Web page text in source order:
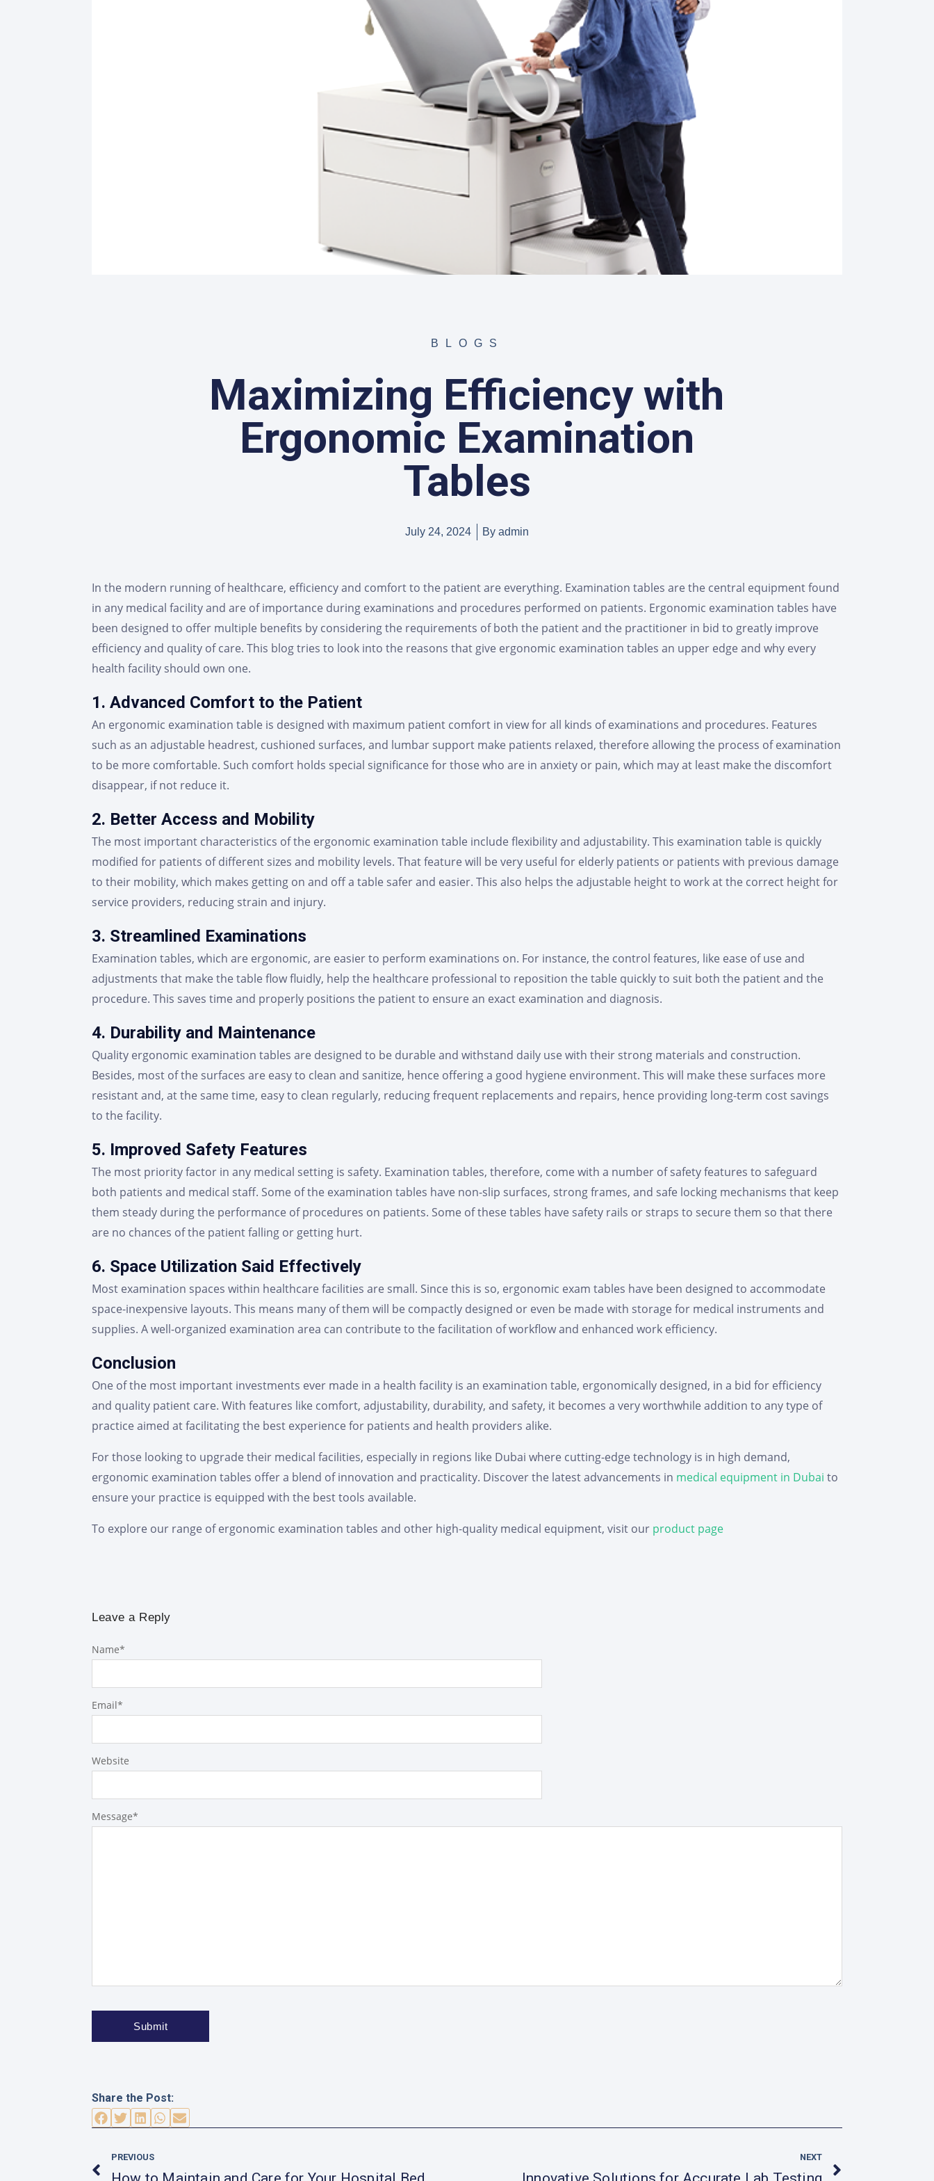
BLOGS
Maximizing Efficiency with
Ergonomic Examination
Tables
July 24, 2024 By admin
In the modern running of healthcare, efficiency and comfort to the patient are everything. Examination tables are the central equipment found
in any medical facility and are of importance during examinations and procedures performed on patients. Ergonomic examination tables have
been designed to offer multiple benefits by considering the requirements of both the patient and the practitioner in bid to greatly improve
efficiency and quality of care. This blog tries to look into the reasons that give ergonomic examination tables an upper edge and why every
health facility should own one.
1. Advanced Comfort to the Patient
An ergonomic examination table is designed with maximum patient comfort in view for all kinds of examinations and procedures. Features
such as an adjustable headrest, cushioned surfaces, and lumbar support make patients relaxed, therefore allowing the process of examination
to be more comfortable. Such comfort holds special significance for those who are in anxiety or pain, which may at least make the discomfort
disappear, if not reduce it.
2. Better Access and Mobility
The most important characteristics of the ergonomic examination table include flexibility and adjustability. This examination table is quickly
modified for patients of different sizes and mobility levels. That feature will be very useful for elderly patients or patients with previous damage
to their mobility, which makes getting on and off a table safer and easier. This also helps the adjustable height to work at the correct height for
service providers, reducing strain and injury.
3. Streamlined Examinations
Examination tables, which are ergonomic, are easier to perform examinations on. For instance, the control features, like ease of use and
adjustments that make the table flow fluidly, help the healthcare professional to reposition the table quickly to suit both the patient and the
procedure. This saves time and properly positions the patient to ensure an exact examination and diagnosis.
4. Durability and Maintenance
Quality ergonomic examination tables are designed to be durable and withstand daily use with their strong materials and construction.
Besides, most of the surfaces are easy to clean and sanitize, hence offering a good hygiene environment. This will make these surfaces more
resistant and, at the same time, easy to clean regularly, reducing frequent replacements and repairs, hence providing long-term cost savings
to the facility.
5. Improved Safety Features
The most priority factor in any medical setting is safety. Examination tables, therefore, come with a number of safety features to safeguard
both patients and medical staff. Some of the examination tables have non-slip surfaces, strong frames, and safe locking mechanisms that keep
them steady during the performance of procedures on patients. Some of these tables have safety rails or straps to secure them so that there
are no chances of the patient falling or getting hurt.
6. Space Utilization Said Effectively
Most examination spaces within healthcare facilities are small. Since this is so, ergonomic exam tables have been designed to accommodate
space-inexpensive layouts. This means many of them will be compactly designed or even be made with storage for medical instruments and
supplies. A well-organized examination area can contribute to the facilitation of workflow and enhanced work efficiency.
Conclusion
One of the most important investments ever made in a health facility is an examination table, ergonomically designed, in a bid for efficiency
and quality patient care. With features like comfort, adjustability, durability, and safety, it becomes a very worthwhile addition to any type of
practice aimed at facilitating the best experience for patients and health providers alike.
For those looking to upgrade their medical facilities, especially in regions like Dubai where cutting-edge technology is in high demand,
ergonomic examination tables offer a blend of innovation and practicality. Discover the latest advancements in medical equipment in Dubai to
ensure your practice is equipped with the best tools available.
To explore our range of ergonomic examination tables and other high-quality medical equipment, visit our product page
Leave a Reply
Message*
Name*
Email*
Website
Share the Post:
PREVIOUS NEXT